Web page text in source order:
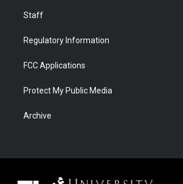
Staff
Regulatory Information
FCC Applications
Protect My Public Media
Archive